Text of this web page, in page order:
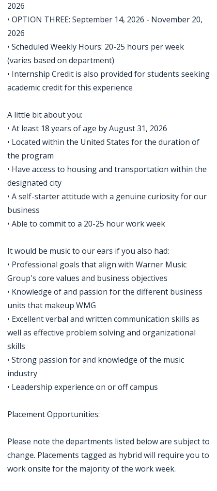
2026
• OPTION THREE: September 14, 2026 - November 20,
2026
• Scheduled Weekly Hours: 20-25 hours per week
(varies based on department)
• Internship Credit is also provided for students seeking
academic credit for this experience
A little bit about you:
• At least 18 years of age by August 31, 2026
• Located within the United States for the duration of
the program
• Have access to housing and transportation within the
designated city
• A self-starter attitude with a genuine curiosity for our
business
• Able to commit to a 20-25 hour work week
It would be music to our ears if you also had:
• Professional goals that align with Warner Music
Group's core values and business objectives
• Knowledge of and passion for the different business
units that makeup WMG
• Excellent verbal and written communication skills as
well as effective problem solving and organizational
skills
• Strong passion for and knowledge of the music
industry
• Leadership experience on or off campus
Placement Opportunities:
Please note the departments listed below are subject to
change. Placements tagged as hybrid will require you to
work onsite for the majority of the work week.